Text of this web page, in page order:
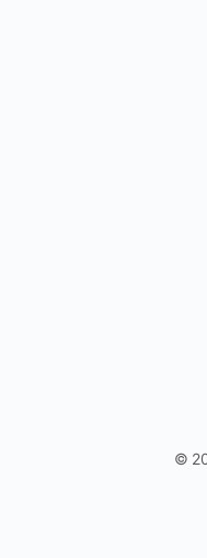
©